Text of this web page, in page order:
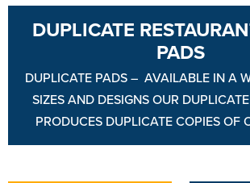
DUPLICATE
PADS
DUPLICATE PADS – AVAILABLE IN A
SIZES AND DESIGNS OUR
PRODUCES DUPLICATE COPIES OF